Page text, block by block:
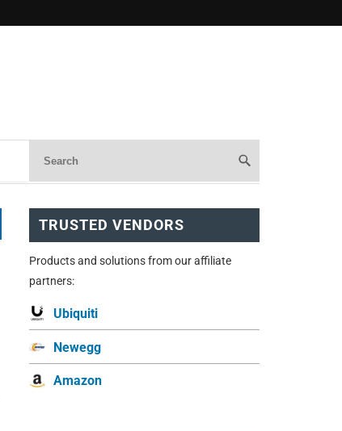
TRUSTED VENDORS
Products and solutions from our affiliate
partners:
Ubiquiti
Newegg
Amazon